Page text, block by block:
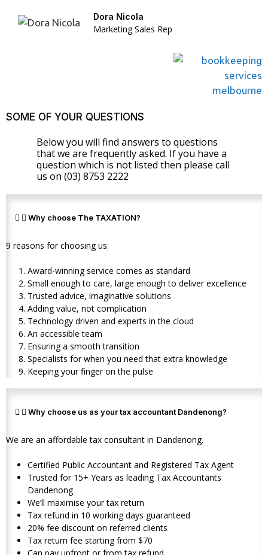
Dora Nicola
Marketing Sales Rep
SOME OF YOUR QUESTIONS
Below you will find answers to questions
that we are frequently asked. If you have a
question which is not listed then please call
us on (03) 8753 2222
Why choose The TAXATION?
9 reasons for choosing us:
Award-winning service comes as standard
Small enough to care, large enough to deliver excellence
Trusted advice, imaginative solutions
Adding value, not complication
Technology driven and experts in the cloud
An accessible team
Ensuring a smooth transition
Specialists for when you need that extra knowledge
Keeping your finger on the pulse
Why choose us as your tax accountant Dandenong?
We are an affordable tax consultant in Dandenong.
Certified Public Accountant and Registered Tax Agent
Trusted for 15+ Years as leading Tax Accountants
Dandenong
We’ll maximise your tax return
Tax refund in 10 working days guaranteed
20% fee discount on referred clients
Tax return fee starting from $70